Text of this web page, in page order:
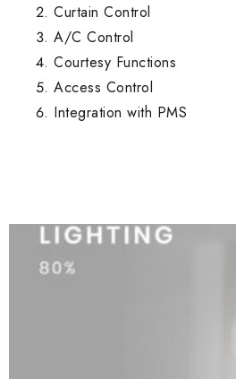
Curtain Control
A/C Control
Courtesy Functions
Access Control
Integration with PMS